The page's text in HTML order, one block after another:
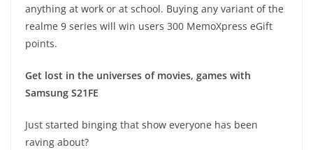
anything at work or at school. Buying any variant of the
realme 9 series will win users 300 MemoXpress eGift
points.
Get lost in the universes of movies, games with
Samsung S21FE
Just started binging that show everyone has been
raving about?